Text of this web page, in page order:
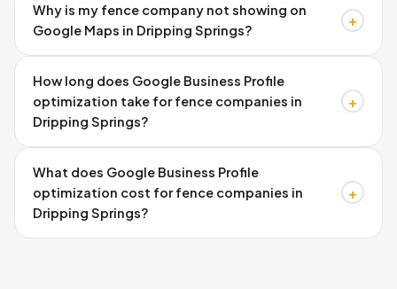
Why is my fence company not showing on
Google Maps in Dripping Springs?
+
business information across directories, and incomplete
Google Business Profile setup. These technical issues
prevent Google from ranking your fence company locally.
Austin Code Monkey fixes all three problems
systematically. 737-932-7532.
How long does Google Business Profile
optimization take for fence companies in
Dripping Springs?
+
takes 2-4 weeks, while ranking improvements in local
search results usually appear within 30-90 days
depending on competition and current visibility. Call
Austin Code Monkey at 737-932-7532 for timeline
What does Google Business Profile
optimization cost for fence companies in
Dripping Springs?
+